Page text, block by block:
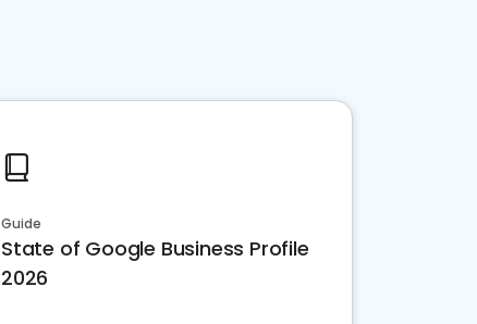
Guide
State of Google Business Profile
2026